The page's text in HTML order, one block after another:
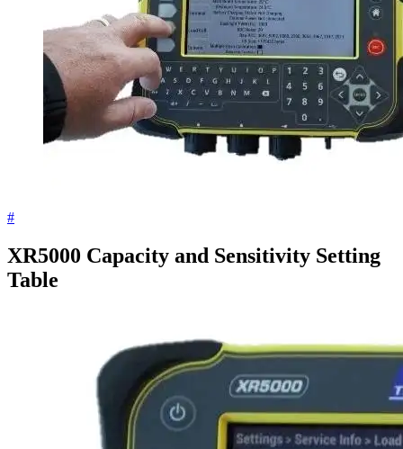
#
XR5000 Capacity and Sensitivity Setting
Table